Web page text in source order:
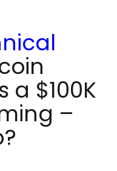
a $100K
–